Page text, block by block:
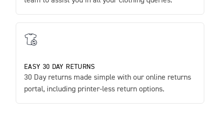
EASY 30 DAY RETURNS
30 Day returns made simple with our online returns
portal, including printer-less return options.